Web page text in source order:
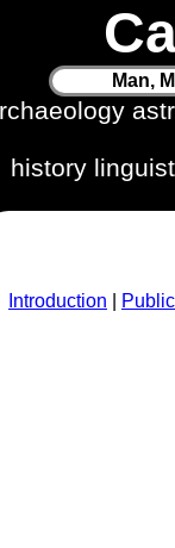
Man,
history
Introduction